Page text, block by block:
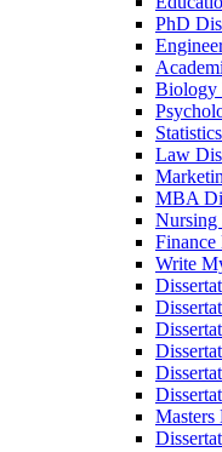
PhD
Biology
Law
MBA
Nursing
Finance
Write
Masters